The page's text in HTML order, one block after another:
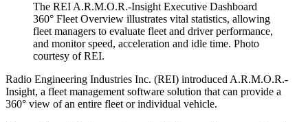
The REI A.R.M.O.R.-Insight Executive Dashboard
360° Fleet Overview illustrates vital statistics, allowing
fleet managers to evaluate fleet and driver performance,
and monitor speed, acceleration and idle time. Photo
courtesy of REI.
Radio Engineering Industries Inc. (REI) introduced A.R.M.O.R.-
Insight, a fleet management software solution that can provide a
360° view of an entire fleet or individual vehicle.